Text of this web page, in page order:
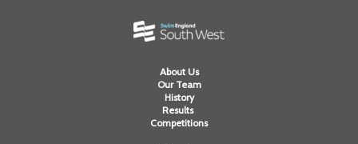
About Us
Our Team
History
Results
Competitions